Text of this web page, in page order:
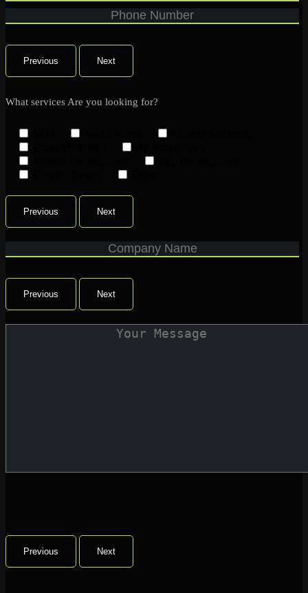
Previous Next
What services Are you looking for?
Previous Next
Previous Next
Previous Next